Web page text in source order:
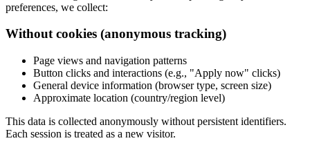
preferences, we collect:
Without cookies (anonymous tracking)
Page views and navigation patterns
Button clicks and interactions (e.g., "Apply now" clicks)
General device information (browser type, screen size)
Approximate location (country/region level)
This data is collected anonymously without persistent identifiers.
Each session is treated as a new visitor.